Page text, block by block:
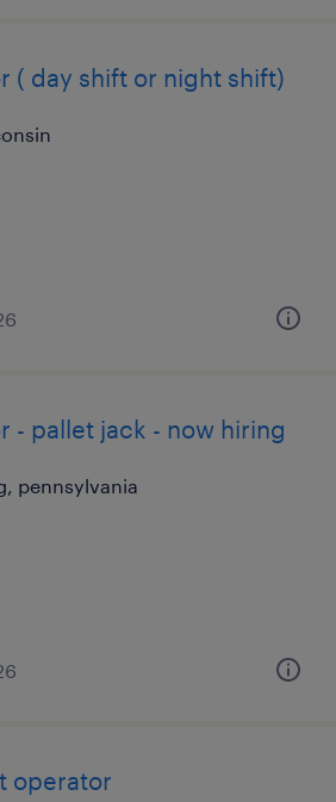
( day shift or night shift)
- pallet jack - now hiring
pennsylvania
operator